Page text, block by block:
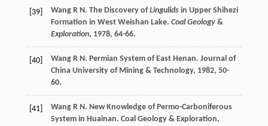
[39] Wang R N. The Discovery ofLingulidsin Upper Shihezi
Formation in West Weishan Lake. Coal Geology&
Exploration, 1978, 64-66.
[40] Wang R N. Permian System of East Henan. Journal of
China University of Mining & Technology, 1982, 50-
60.
[41] Wang R N. New Knowledge of Permo-Carboniferous
System in Huainan. Coal Geology & Exploration,